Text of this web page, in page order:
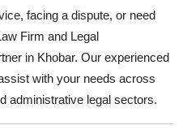
facing a dispute, or need
Firm and Legal
in Khobar. Our experienced
with your needs across
administrative legal sectors.